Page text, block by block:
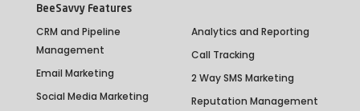
BeeSavvy Features
CRM and Pipeline
Management
Email Marketing
Social Media Marketing
Analytics and Reporting
Call Tracking
2 Way SMS Marketing
Reputation Management